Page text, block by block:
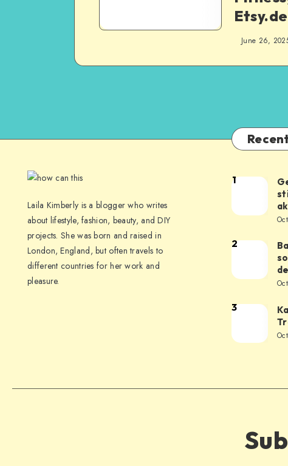
Etsy.de
June 26,
Laila Kimberly is a blogger who writes
about lifestyle, fashion, beauty, and DIY
projects. She was born and raised in
London, England, but often travels to
different countries for her work and
pleasure.
1
2
3